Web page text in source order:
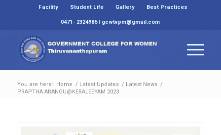
Facility Student Life Gallery
Best Practices
0471- 2324986 | gcwtvpm@gmail.com
You are here: Home / Latest Updates / Latest News /
PRAPTHA ARANGU@KERALEEYAM 2023